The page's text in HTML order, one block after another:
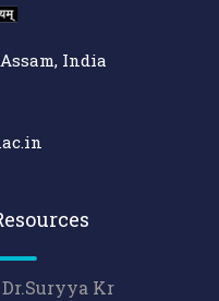
India
Dr.Suryya Kr